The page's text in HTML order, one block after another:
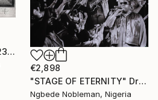
"Slava Ukraini - 15-02-23" Drawing
€2,898
"STAGE OF ETERNITY" Drawing
Ngbede Nobleman, Nigeria